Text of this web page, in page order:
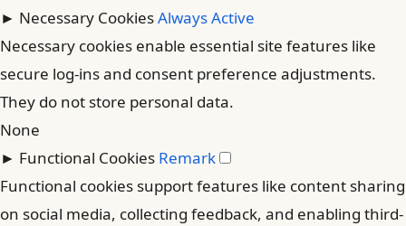
► Necessary CookiesAlways Active
Necessary cookies enable essential site features like
secure log-ins and consent preference adjustments.
They do not store personal data.
None
► Functional Cookies Remark
Functional cookies support features like content sharing
on social media, collecting feedback, and enabling third-